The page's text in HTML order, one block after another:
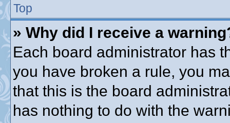
Top
» Why did I receive a
Each board administrator has
you have broken a rule, you
that this is the board
has nothing to do with the